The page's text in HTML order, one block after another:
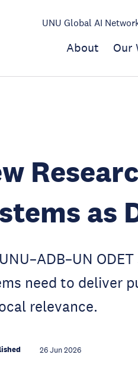
UNU Global AI
About Our
as
need to deliver
relevance.
26 Jun 2026